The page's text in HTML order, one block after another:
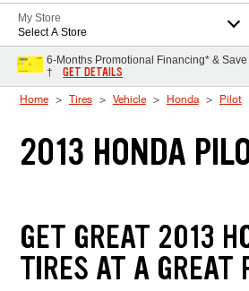
My Store
Select A Store
6-Months Promotional Financing* &
†
GET DETAILS
Home Tires Vehicle Honda Pilot
2013 HONDA
GET GREAT 2013
TIRES AT A GREAT